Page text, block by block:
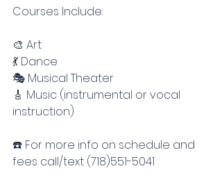
Courses Include:
🎨 Art
💃 Dance
🎭 Musical Theater
🎸 Music (instrumental or vocal
instruction)
☎️ For more info on schedule and
fees call/text (718)551-5041